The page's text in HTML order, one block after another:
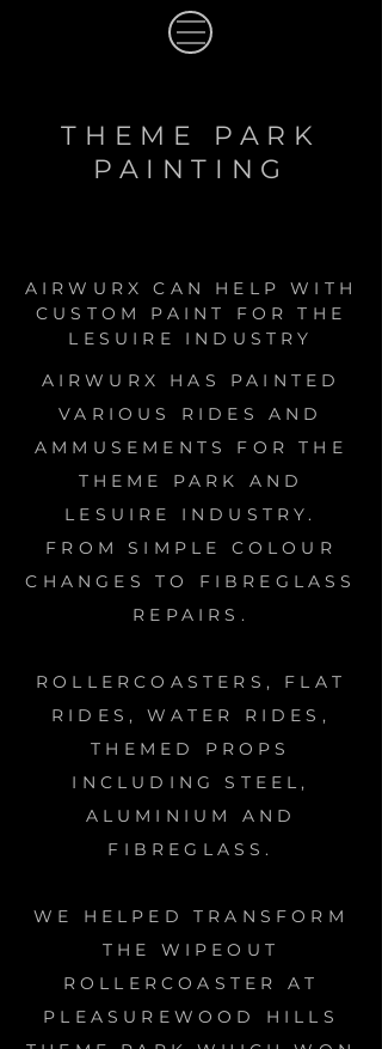
THEME PARK
PAINTING
AIRWURX CAN HELP WITH
CUSTOM PAINT FOR THE
LESUIRE INDUSTRY
AIRWURX HAS PAINTED
VARIOUS RIDES AND
AMMUSEMENTS FOR THE
THEME PARK AND
LESUIRE INDUSTRY.
FROM SIMPLE COLOUR
CHANGES TO FIBREGLASS
REPAIRS.
ROLLERCOASTERS, FLAT
RIDES, WATER RIDES,
THEMED PROPS
INCLUDING STEEL,
ALUMINIUM AND
FIBREGLASS.
WE HELPED TRANSFORM
THE WIPEOUT
ROLLERCOASTER AT
PLEASUREWOOD HILLS